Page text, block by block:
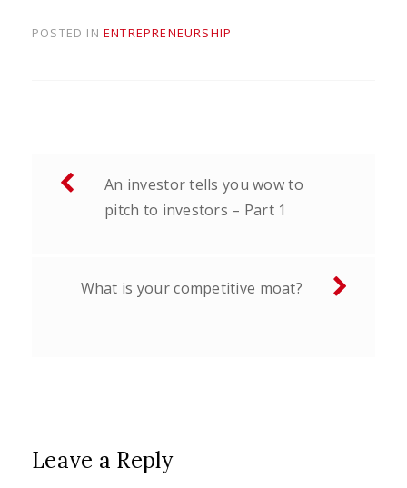
POSTED IN ENTREPRENEURSHIP
Post
navigationAn investor tells you wow to
pitch to investors – Part 1
What is your competitive moat?
Leave a Reply